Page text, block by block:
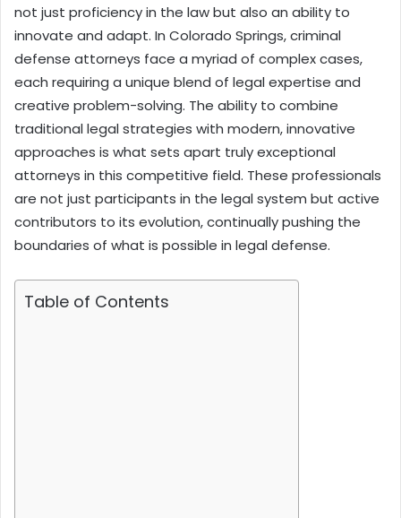
not just proficiency in the law but also an ability to
innovate and adapt. In Colorado Springs, criminal
defense attorneys face a myriad of complex cases,
each requiring a unique blend of legal expertise and
creative problem-solving. The ability to combine
traditional legal strategies with modern, innovative
approaches is what sets apart truly exceptional
attorneys in this competitive field. These professionals
are not just participants in the legal system but active
contributors to its evolution, continually pushing the
boundaries of what is possible in legal defense.
Table of Contents